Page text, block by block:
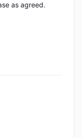
as agreed.